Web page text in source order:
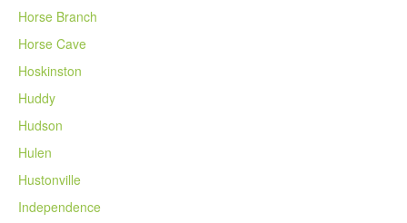
Horse Branch
Horse Cave
Hoskinston
Huddy
Hudson
Hulen
Hustonville
Independence